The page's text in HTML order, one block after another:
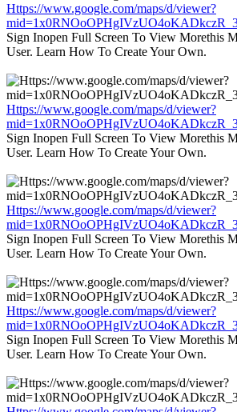
Https://www.google.com/maps/d/viewer?
Sign Inopen Full Screen To View Morethis
User. Learn How To Create Your Own.
Https://www.google.com/maps/d/viewer?
Sign Inopen Full Screen To View Morethis
User. Learn How To Create Your Own.
Https://www.google.com/maps/d/viewer?
Sign Inopen Full Screen To View Morethis
User. Learn How To Create Your Own.
Https://www.google.com/maps/d/viewer?
Sign Inopen Full Screen To View Morethis
User. Learn How To Create Your Own.